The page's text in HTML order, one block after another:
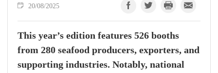
20/08/2025
This year’s edition features 526 booths
from 280 seafood producers, exporters, and
supporting industries. Notably, national